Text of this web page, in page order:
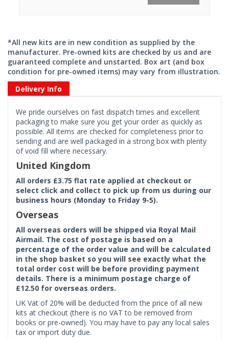
*All new kits are in new condition as supplied by the
manufacturer. Pre-owned kits are checked by us and are
guaranteed complete and unstarted. Box art (and box
condition for pre-owned items) may vary from illustration.
Delivery Info
We pride ourselves on fast dispatch times and excellent
packaging to make sure you get your order as quickly as
possible. All items are checked for completeness prior to
sending and are well packaged in a strong box with plenty
of void fill where necessary.
United Kingdom
All orders £3.75 flat rate applied at checkout or
select click and collect to pick up from us during our
business hours (Monday to Friday 9-5).
Overseas
All overseas orders will be shipped via Royal Mail
Airmail. The cost of postage is based on a
percentage of the order value and will be calculated
in the shop basket so you will see exactly what the
total order cost will be before providing payment
details. There is a minimum postage charge of
£12.50 for overseas orders.
UK Vat of 20% will be deducted from the price of all new
kits at checkout (there is no VAT to be removed from
books or pre-owned). You may have to pay any local sales
tax or import duty due.